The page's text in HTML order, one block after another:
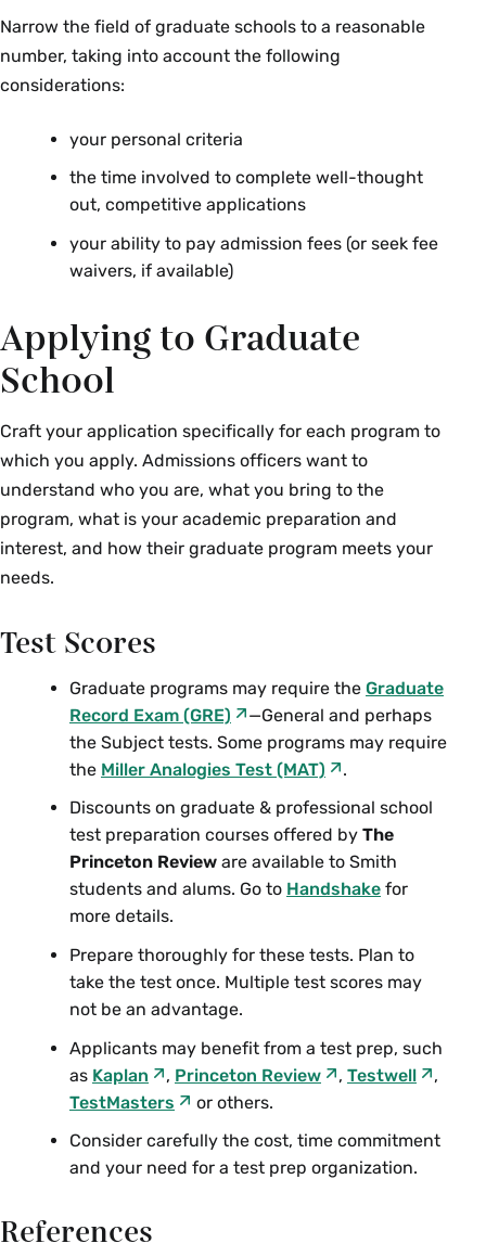
Narrow the field of graduate schools to a reasonable
number, taking into account the following
considerations:
your personal criteria
the time involved to complete well-thought
out, competitive applications
your ability to pay admission fees (or seek fee
waivers, if available)
Applying to Graduate
School
Craft your application specifically for each program to
which you apply. Admissions officers want to
understand who you are, what you bring to the
program, what is your academic preparation and
interest, and how their graduate program meets your
needs.
Test Scores
Graduate programs may require the Graduate
Record Exam (GRE)
—General and perhaps
the Subject tests. Some programs may require
the Miller Analogies Test (MAT)
.
Discounts on graduate & professional school
test preparation courses offered by The
Princeton Review are available to Smith
students and alums. Go to Handshake for
more details.
Prepare thoroughly for these tests. Plan to
take the test once. Multiple test scores may
not be an advantage.
Applicants may benefit from a test prep, such
as Kaplan , Princeton Review , Testwell
,
TestMasters
or others.
Consider carefully the cost, time commitment
and your need for a test prep organization.
References